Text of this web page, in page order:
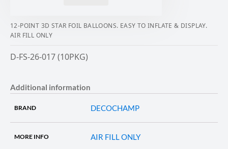
12-POINT 3D STAR FOIL BALLOONS. EASY TO INFLATE & DISPLAY.
AIR FILL ONLY
D-FS-26-017 (10PKG)
Additional information
BRAND DECOCHAMP
MORE INFO AIR FILL ONLY